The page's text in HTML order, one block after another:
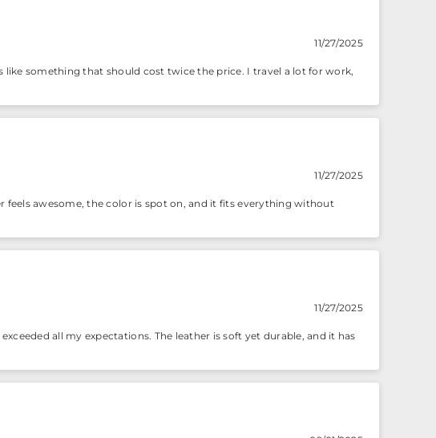
11/27/2025
like something that should cost twice the price. I travel a lot for work,
11/27/2025
feels awesome, the color is spot on, and it fits everything without
11/27/2025
all my expectations. The leather is soft yet durable, and it has